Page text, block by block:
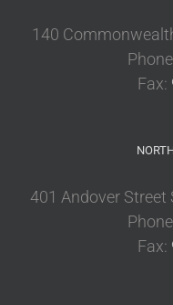
140
Fax:
401 Andover Street
Fax: